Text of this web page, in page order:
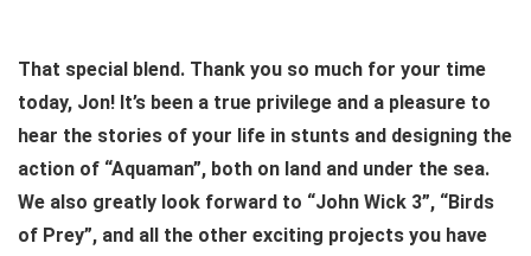
That special blend. Thank you so much for your time
today, Jon! It’s been a true privilege and a pleasure to
hear the stories of your life in stunts and designing the
action of “Aquaman”, both on land and under the sea.
We also greatly look forward to “John Wick 3”, “Birds
of Prey”, and all the other exciting projects you have